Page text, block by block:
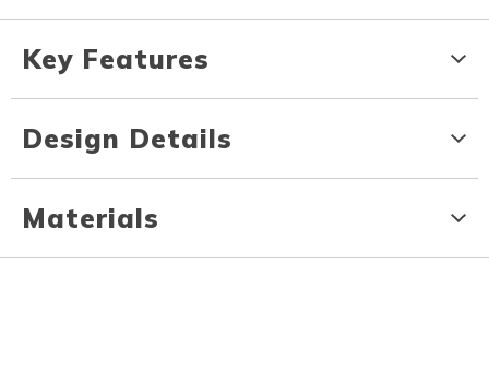
Key Features
Design Details
Materials